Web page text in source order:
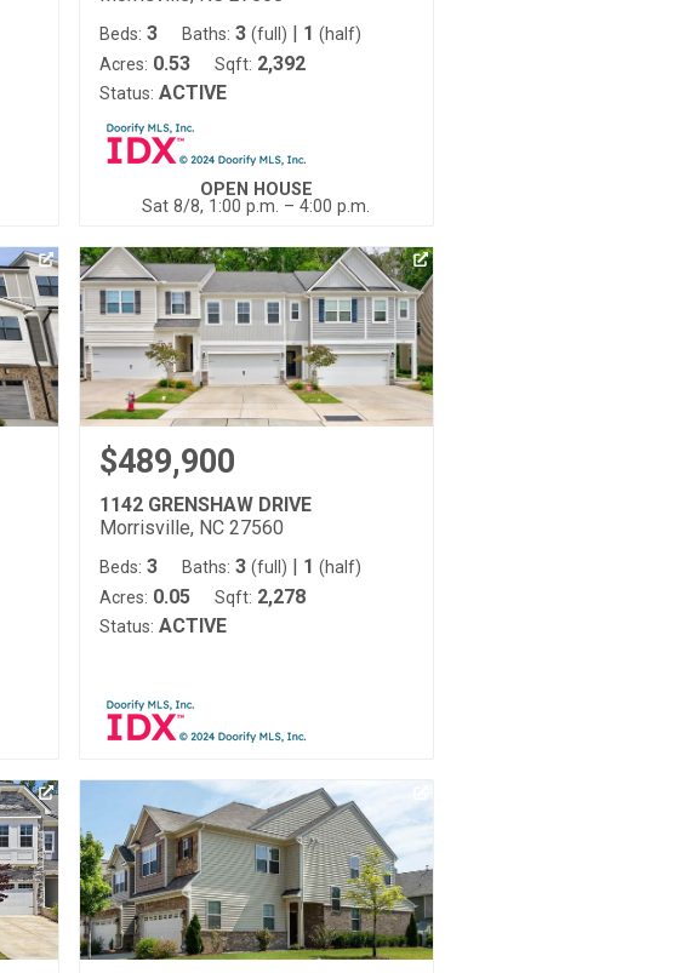
Beds: 3 Baths: 3 (full) | 1 (half)
Acres: 0.53 Sqft: 2,392
Status: ACTIVE
OPEN HOUSE
Sat 8/8, 1:00 p.m. – 4:00 p.m.
$489,900
1142 GRENSHAW DRIVE
Morrisville, NC 27560
Beds: 3 Baths: 3 (full) | 1 (half)
Acres: 0.05 Sqft: 2,278
Status: ACTIVE